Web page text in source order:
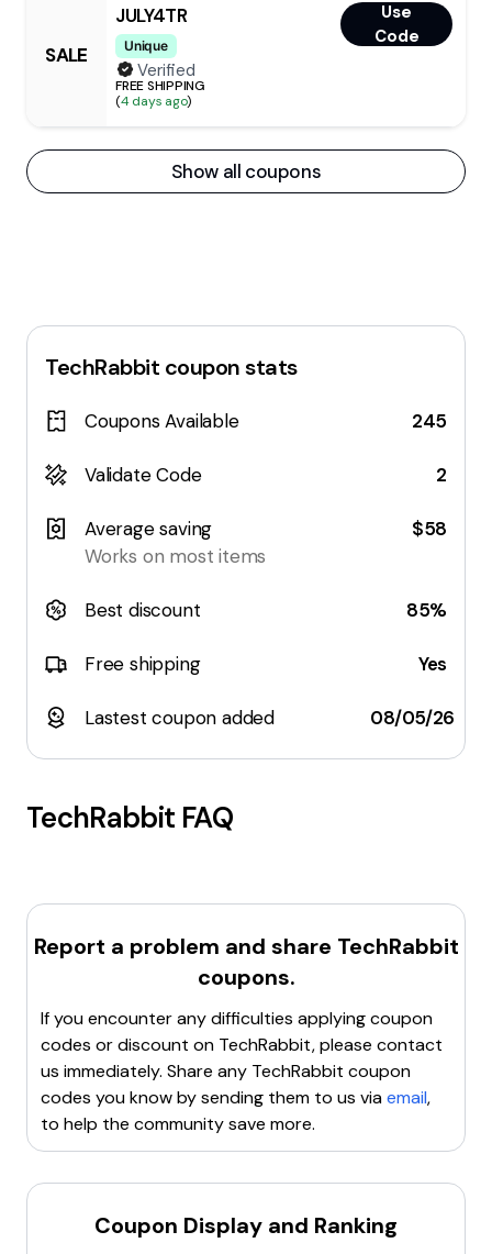
SALE
JULY4TR
Unique
Use
Code
Verified
FREE SHIPPING
(4 days ago)
Show all coupons
TechRabbit coupon stats
Coupons Available 245
Validate Code 2
Average saving
Works on most items
$58
Best discount 85%
Free shipping Yes
Lastest coupon added 08/05/26
TechRabbit FAQ
Report a problem and share TechRabbit
coupons.
If you encounter any difficulties applying coupon
codes or discount on TechRabbit, please contact
us immediately. Share any TechRabbit coupon
codes you know by sending them to us viaemail,
to help the community save more.
Coupon Display and Ranking